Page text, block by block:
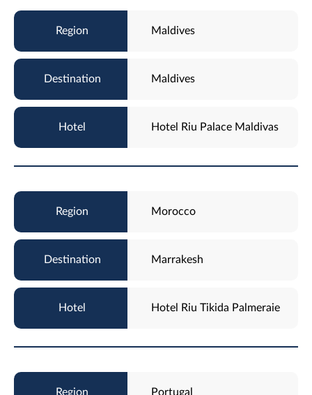
Maldives
Maldives
Hotel Riu Palace Maldivas
Morocco
Marrakesh
Hotel Riu Tikida Palmeraie
Portugal